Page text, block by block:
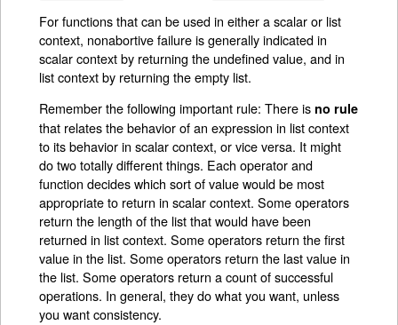
For functions that can be used in either a scalar or list
context, nonabortive failure is generally indicated in
scalar context by returning the undefined value, and in
list context by returning the empty list.
Remember the following important rule: There is no rule
that relates the behavior of an expression in list context
to its behavior in scalar context, or vice versa. It might
do two totally different things. Each operator and
function decides which sort of value would be most
appropriate to return in scalar context. Some operators
return the length of the list that would have been
returned in list context. Some operators return the first
value in the list. Some operators return the last value in
the list. Some operators return a count of successful
operations. In general, they do what you want, unless
you want consistency.